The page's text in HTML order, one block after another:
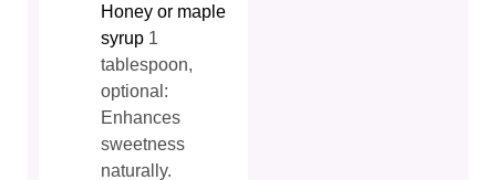
Honey or maple
syrup 1
tablespoon,
optional:
Enhances
sweetness
naturally.